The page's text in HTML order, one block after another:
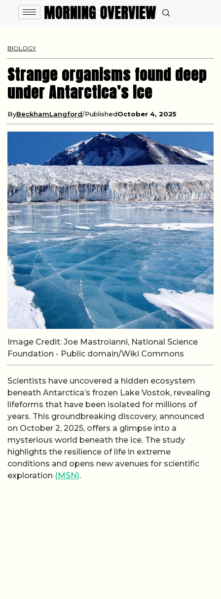
BIOLOGY
Strange organisms found deep
under Antarctica’s ice
ByBeckhamLangford PublishedOctober 4, 2025
Image Credit: Joe Mastroianni, National Science
Foundation - Public domain/Wiki Commons
Scientists have uncovered a hidden ecosystem
beneath Antarctica’s frozen Lake Vostok, revealing
lifeforms that have been isolated for millions of
years. This groundbreaking discovery, announced
on October 2, 2025, offers a glimpse into a
mysterious world beneath the ice. The study
highlights the resilience of life in extreme
conditions and opens new avenues for scientific
exploration (MSN).